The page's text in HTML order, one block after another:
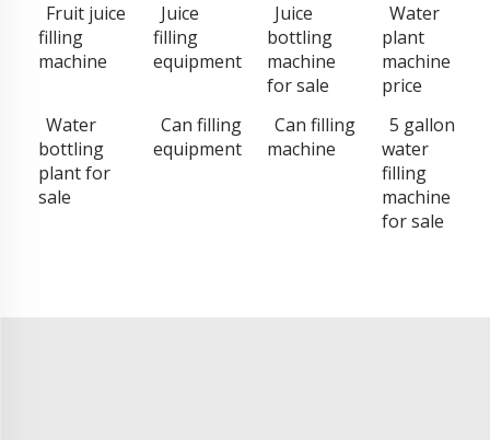
Fruit juice
filling
machine
Juice
filling
equipment
Juice
bottling
machine
for sale
Water
plant
machine
price
Water
bottling
plant for
sale
Can filling
equipment
Can filling
machine
5 gallon
water
filling
machine
for sale